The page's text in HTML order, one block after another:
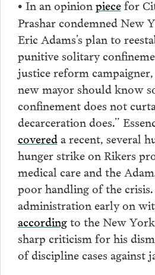
• In an opinionpiecefor
Prashar condemned New
Eric Adams’s plan to
punitive solitary
justice reform
new mayor should know
confinement does not
decarceration does.”
covereda recent, several
hunger strike on Rikers
medical care and the
poor handling of the
administration early on
accordingto the New
sharp criticism for his
of discipline cases against